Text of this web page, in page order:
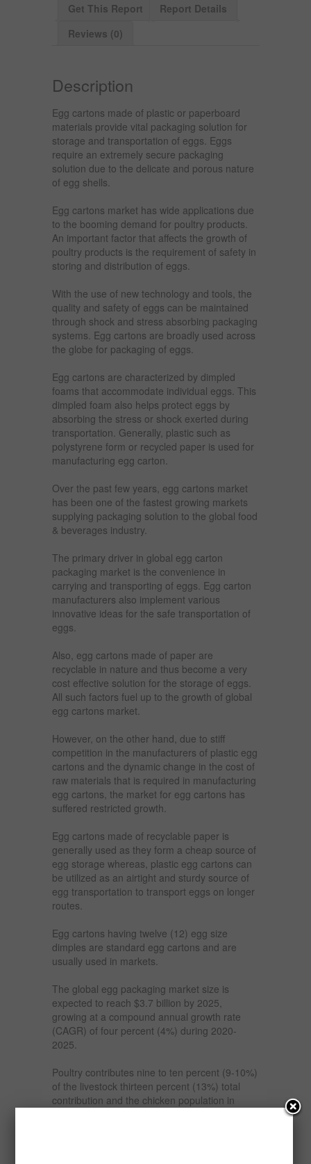
Get This Report
Report Details
Reviews (0)
Description
Egg cartons made of plastic or paperboard
materials provide vital packaging solution for
storage and transportation of eggs. Eggs
require an extremely secure packaging
solution due to the delicate and porous nature
of egg shells.
Egg cartons market has wide applications due
to the booming demand for poultry products.
An important factor that affects the growth of
poultry products is the requirement of safety in
storing and distribution of eggs.
With the use of new technology and tools, the
quality and safety of eggs can be maintained
through shock and stress absorbing packaging
systems. Egg cartons are broadly used across
the globe for packaging of eggs.
Egg cartons are characterized by dimpled
foams that accommodate individual eggs. This
dimpled foam also helps protect eggs by
absorbing the stress or shock exerted during
transportation. Generally, plastic such as
polystyrene form or recycled paper is used for
manufacturing egg carton.
Over the past few years, egg cartons market
has been one of the fastest growing markets
supplying packaging solution to the global food
& beverages industry.
The primary driver in global egg carton
packaging market is the convenience in
carrying and transporting of eggs. Egg carton
manufacturers also implement various
innovative ideas for the safe transportation of
eggs.
Also, egg cartons made of paper are
recyclable in nature and thus become a very
cost effective solution for the storage of eggs.
All such factors fuel up to the growth of global
egg cartons market.
However, on the other hand, due to stiff
competition in the manufacturers of plastic egg
cartons and the dynamic change in the cost of
raw materials that is required in manufacturing
egg cartons, the market for egg cartons has
suffered restricted growth.
Egg cartons made of recyclable paper is
generally used as they form a cheap source of
egg storage whereas, plastic egg cartons can
be utilized as an airtight and sturdy source of
egg transportation to transport eggs on longer
routes.
Egg cartons having twelve (12) egg size
dimples are standard egg cartons and are
usually used in markets.
The global egg packaging market size is
expected to reach $3.7 billion by 2025,
growing at a compound annual growth rate
(CAGR) of four percent (4%) during 2020-
2025.
Poultry contributes nine to ten percent (9-10%)
of the livestock thirteen percent (13%) total
contribution and the chicken population in